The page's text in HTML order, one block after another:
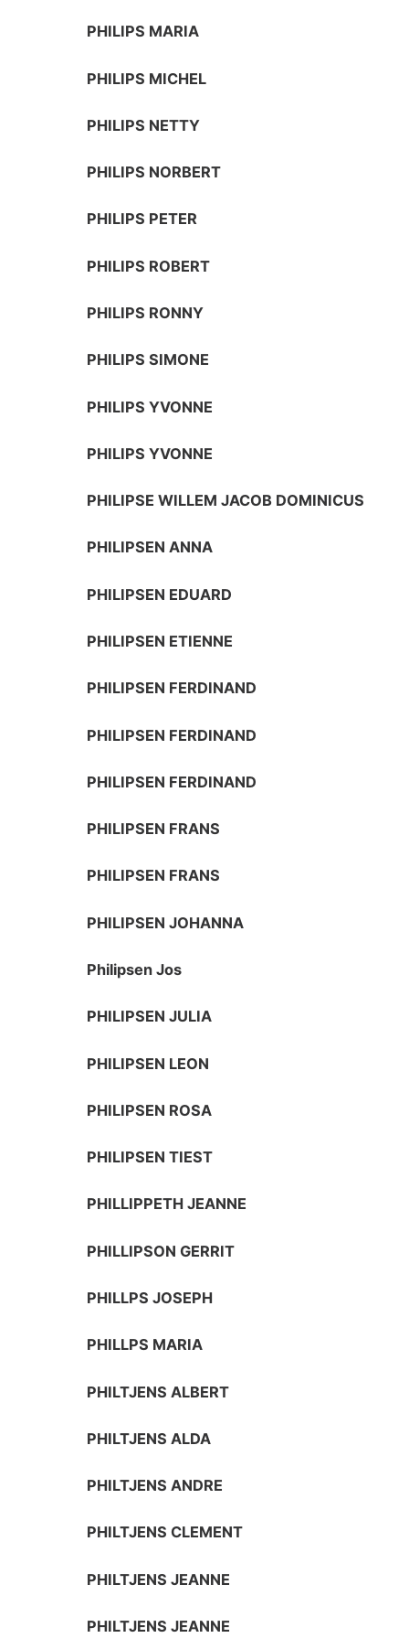
PHILIPS MARIA
PHILIPS MICHEL
PHILIPS NETTY
PHILIPS NORBERT
PHILIPS PETER
PHILIPS ROBERT
PHILIPS RONNY
PHILIPS SIMONE
PHILIPS YVONNE
PHILIPS YVONNE
PHILIPSE WILLEM JACOB DOMINICUS
PHILIPSEN ANNA
PHILIPSEN EDUARD
PHILIPSEN ETIENNE
PHILIPSEN FERDINAND
PHILIPSEN FERDINAND
PHILIPSEN FERDINAND
PHILIPSEN FRANS
PHILIPSEN FRANS
PHILIPSEN JOHANNA
Philipsen Jos
PHILIPSEN JULIA
PHILIPSEN LEON
PHILIPSEN ROSA
PHILIPSEN TIEST
PHILLIPPETH JEANNE
PHILLIPSON GERRIT
PHILLPS JOSEPH
PHILLPS MARIA
PHILTJENS ALBERT
PHILTJENS ALDA
PHILTJENS ANDRE
PHILTJENS CLEMENT
PHILTJENS JEANNE
PHILTJENS JEANNE